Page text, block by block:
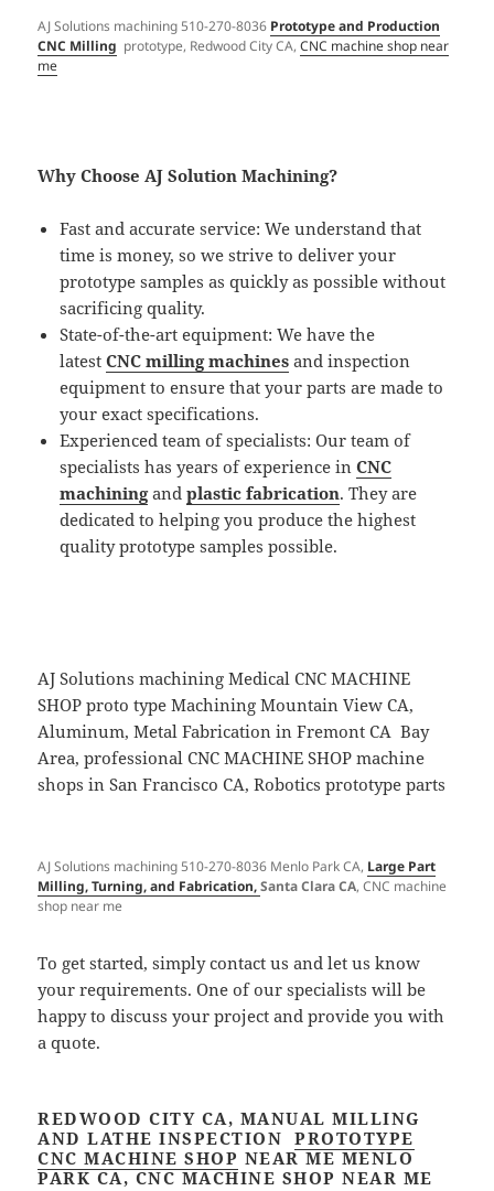
AJ Solutions machining 510-270-8036 Prototype and Production
CNC Milling prototype, Redwood City CA,CNC machine shop near
me
Why Choose AJ Solution Machining?
Fast and accurate service: We understand that
time is money, so we strive to deliver your
prototype samples as quickly as possible without
sacrificing quality.
State-of-the-art equipment: We have the
latestCNC milling machines and inspection
equipment to ensure that your parts are made to
your exact specifications.
Experienced team of specialists: Our team of
specialists has years of experience inCNC
machiningandplastic fabrication. They are
dedicated to helping you produce the highest
quality prototype samples possible.
AJ Solutions machining Medical CNC MACHINE
SHOP proto type Machining Mountain View CA,
Aluminum, Metal Fabrication in Fremont CA Bay
Area, professional CNC MACHINE SHOP machine
shops in San Francisco CA, Robotics prototype parts
AJ Solutions machining 510-270-8036 Menlo Park CA, Large Part
Milling, Turning, and Fabrication,Santa Clara CA, CNC machine
shop near me
To get started, simply contact us and let us know
your requirements. One of our specialists will be
happy to discuss your project and provide you with
a quote.
REDWOOD CITY CA, MANUAL MILLING
AND LATHE INSPECTIONPROTOTYPE
CNC MACHINE SHOP NEAR ME MENLO
PARK CA, CNC MACHINE SHOP NEAR ME